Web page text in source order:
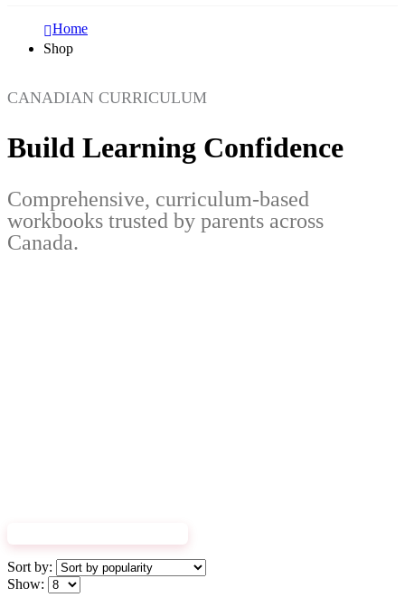
Home
Shop
CANADIAN CURRICULUM
Build Learning Confidence
Comprehensive, curriculum-based
workbooks trusted by parents across
Canada.
Sort by:
Show: